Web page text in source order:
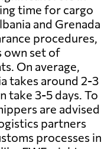
time for cargo
and Grenada
procedures,
own set of
On average,
takes around 2-3
take 3-5 days. To
are advised
partners
processes in